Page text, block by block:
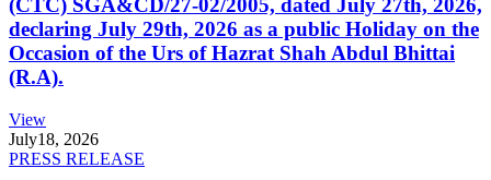
(CTC) SGA&CD/27-02/2005, dated July 27th, 2026,
declaring July 29th, 2026 as a public Holiday on the
Occasion of the Urs of Hazrat Shah Abdul Bhittai
(R.A).
View
July18, 2026
PRESS RELEASE